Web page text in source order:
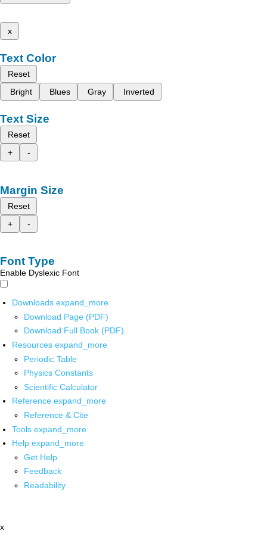
x
Text Color
Reset
Bright
Blues Gray Inverted
Text Size
Reset
+
-
Margin Size
Reset
+
-
Font Type
Enable Dyslexic Font
Downloads expand_more
Download Page (PDF)
Download Full Book (PDF)
Resources expand_more
Periodic Table
Physics Constants
Scientific Calculator
Reference expand_more
Reference & Cite
Tools expand_more
Help expand_more
Get Help
Feedback
Readability
x